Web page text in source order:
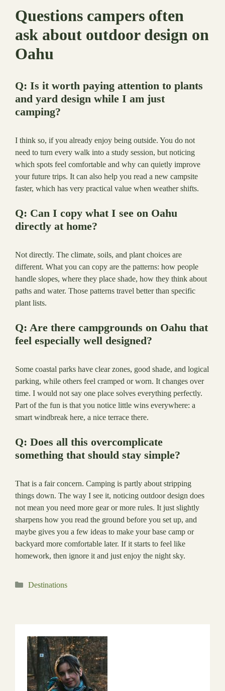
Questions campers often
ask about outdoor design on
Oahu
Q: Is it worth paying attention to plants
and yard design while I am just
camping?
I think so, if you already enjoy being outside. You do not
need to turn every walk into a study session, but noticing
which spots feel comfortable and why can quietly improve
your future trips. It can also help you read a new campsite
faster, which has very practical value when weather shifts.
Q: Can I copy what I see on Oahu
directly at home?
Not directly. The climate, soils, and plant choices are
different. What you can copy are the patterns: how people
handle slopes, where they place shade, how they think about
paths and water. Those patterns travel better than specific
plant lists.
Q: Are there campgrounds on Oahu that
feel especially well designed?
Some coastal parks have clear zones, good shade, and logical
parking, while others feel cramped or worn. It changes over
time. I would not say one place solves everything perfectly.
Part of the fun is that you notice little wins everywhere: a
smart windbreak here, a nice terrace there.
Q: Does all this overcomplicate
something that should stay simple?
That is a fair concern. Camping is partly about stripping
things down. The way I see it, noticing outdoor design does
not mean you need more gear or more rules. It just slightly
sharpens how you read the ground before you set up, and
maybe gives you a few ideas to make your base camp or
backyard more comfortable later. If it starts to feel like
homework, then ignore it and just enjoy the night sky.
Categories
Destinations